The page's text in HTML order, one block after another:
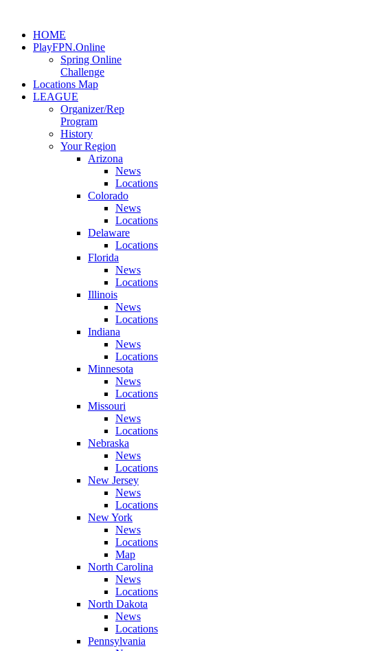
HOME
PlayFPN.Online
Spring Online
Challenge
Locations Map
LEAGUE
Organizer/Rep
Program
History
Your Region
Arizona
News
Locations
Colorado
News
Locations
Delaware
Locations
Florida
News
Locations
Illinois
News
Locations
Indiana
News
Locations
Minnesota
News
Locations
Missouri
News
Locations
Nebraska
News
Locations
New Jersey
News
Locations
New York
News
Locations
Map
North Carolina
News
Locations
North Dakota
News
Locations
Pennsylvania